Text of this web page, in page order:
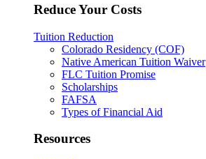
Reduce Your Costs
Tuition Reduction
Colorado Residency (COF)
Native American Tuition Waiver
FLC Tuition Promise
Scholarships
FAFSA
Types of Financial Aid
Resources